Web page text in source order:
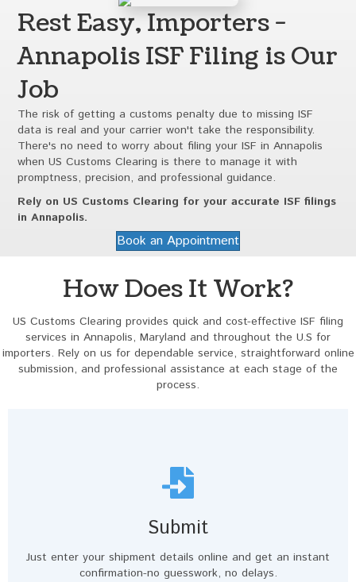
Rest Easy, Importers -
Annapolis ISF Filing is Our
Job
The risk of getting a customs penalty due to missing ISF
data is real and your carrier won't take the responsibility.
There's no need to worry about filing your ISF in Annapolis
when US Customs Clearing is there to manage it with
promptness, precision, and professional guidance.
Rely on US Customs Clearing for your accurate ISF filings
in Annapolis.
Book an Appointment
How Does It Work?
US Customs Clearing provides quick and cost-effective ISF filing
services in Annapolis, Maryland and throughout the U.S for
importers. Rely on us for dependable service, straightforward online
submission, and professional assistance at each stage of the
process.
Submit
Just enter your shipment details online and get an instant
confirmation-no guesswork, no delays.